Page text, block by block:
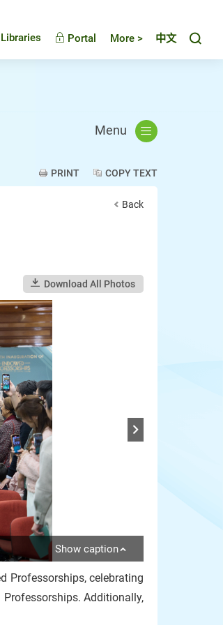
Libraries Portal More > 中文
Menu
PRINT COPY TEXT
Back
Download All Photos
Show caption
Professorships, celebrating
Additionally,